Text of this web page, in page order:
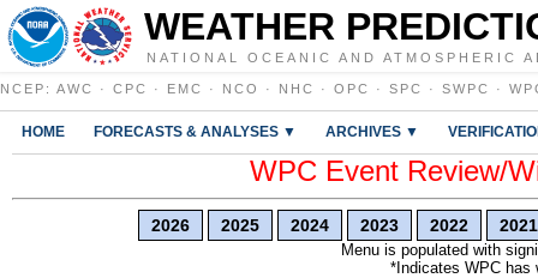
WEATHER
NATIONAL OCEANIC AND ATMOSPHERIC
NCEP : AWC · CPC · EMC · NCO · NHC · OPC · SPC · SWPC ·
HOME FORECASTS & ANALYSES ▼ ARCHIVES ▼
WPC Event Review/
2026 2025 2024 2023 2022 2021
Menu is populated with
*Indicates WPC has